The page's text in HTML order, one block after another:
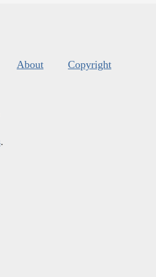
About Copyright
.